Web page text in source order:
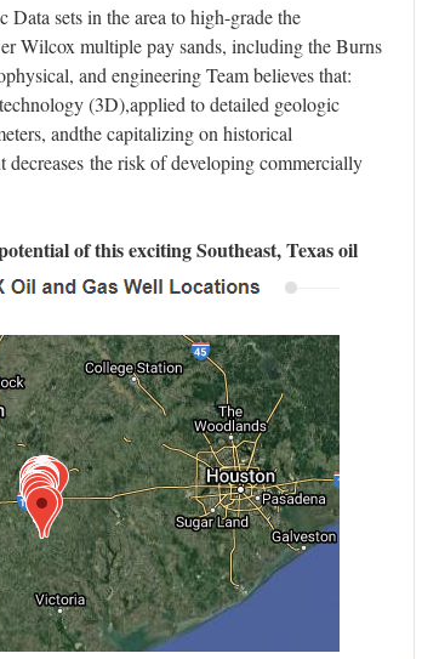
sets in the area to high-grade the
Wilcox multiple pay sands, including the Burns
and engineering Team believes that:
(3D),applied to detailed geologic
andthe capitalizing on historical
the risk of developing commercially
of this exciting Southeast, Texas oil